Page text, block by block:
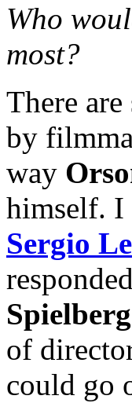
Who
most?
There
by
way
himself. I
Sergio
Spielberg
of
could go